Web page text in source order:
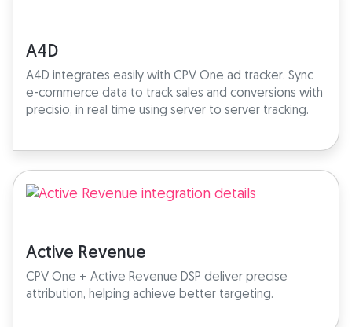
A4D
A4D integrates easily with CPV One ad tracker. Sync
e-commerce data to track sales and conversions with
precisio, in real time using server to server tracking.
Active Revenue
CPV One + Active Revenue DSP deliver precise
attribution, helping achieve better targeting.